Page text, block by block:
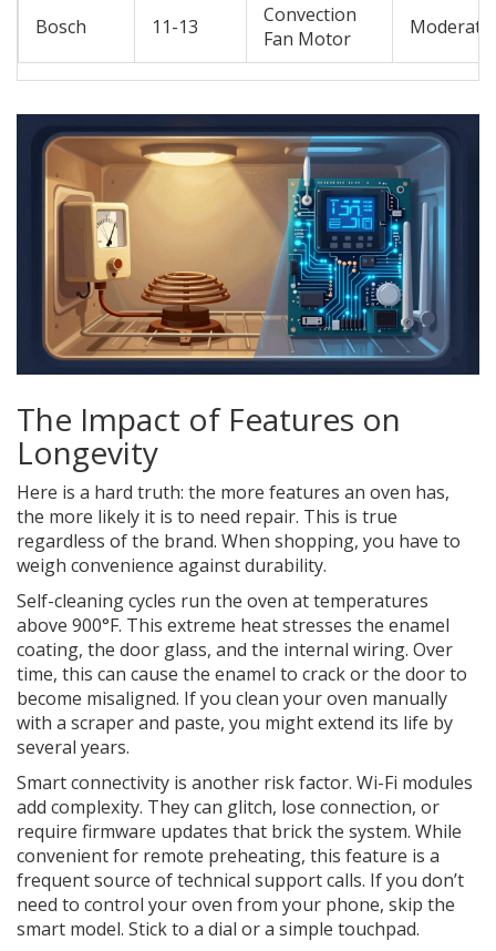
Bosch 11-13
Convection
Fan Motor
Moderate
The Impact of Features on
Longevity
Here is a hard truth: the more features an oven has,
the more likely it is to need repair. This is true
regardless of the brand. When shopping, you have to
weigh convenience against durability.
Self-cleaning cycles run the oven at temperatures
above 900°F. This extreme heat stresses the enamel
coating, the door glass, and the internal wiring. Over
time, this can cause the enamel to crack or the door to
become misaligned. If you clean your oven manually
with a scraper and paste, you might extend its life by
several years.
Smart connectivity is another risk factor. Wi-Fi modules
add complexity. They can glitch, lose connection, or
require firmware updates that brick the system. While
convenient for remote preheating, this feature is a
frequent source of technical support calls. If you don’t
need to control your oven from your phone, skip the
smart model. Stick to a dial or a simple touchpad.